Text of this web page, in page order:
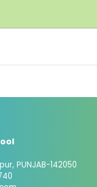
PUNJAB-142050